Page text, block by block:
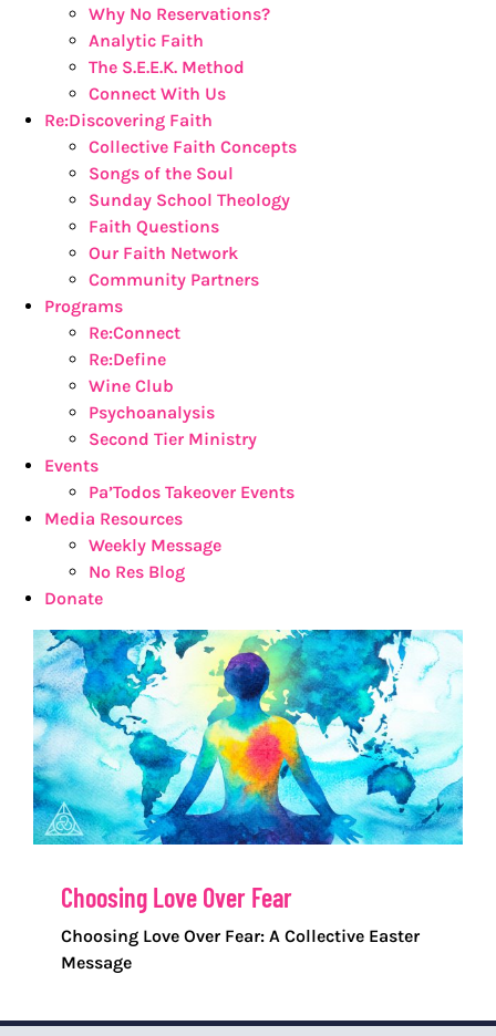
Why No Reservations?
Analytic Faith
The S.E.E.K. Method
Connect With Us
Re:Discovering Faith
Collective Faith Concepts
Songs of the Soul
Sunday School Theology
Faith Questions
Our Faith Network
Community Partners
Programs
Re:Connect
Re:Define
Wine Club
Psychoanalysis
Second Tier Ministry
Events
Pa’Todos Takeover Events
Media Resources
Weekly Message
No Res Blog
Donate
Choosing Love Over Fear
Choosing Love Over Fear: A Collective Easter
Message